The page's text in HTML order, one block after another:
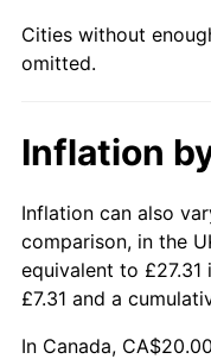
Cities without
omitted.
Inflation
Inflation can also
comparison, in the
equivalent to
£7.31 and a
In Canada,